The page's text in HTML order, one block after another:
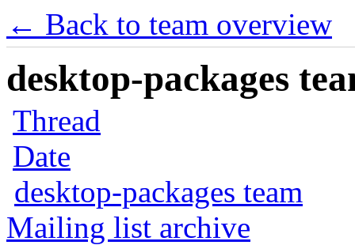
← Back to team overview
desktop-packages
Thread
Date
desktop-packages team
Mailing list archive